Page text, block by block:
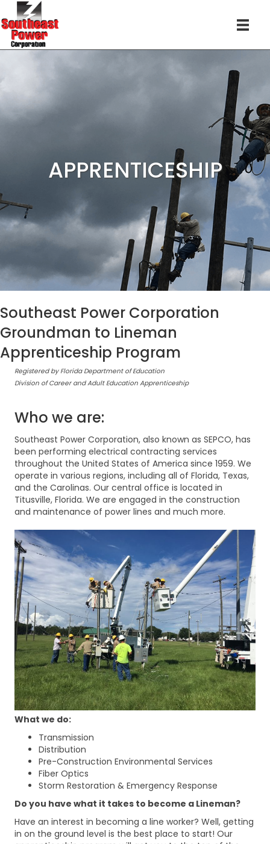
APPRENTICESHIP
Southeast Power Corporation
Groundman to Lineman
Apprenticeship Program
Registered by Florida Department of Education
Division of Career and Adult Education Apprenticeship
Who we are:
Southeast Power Corporation, also known as SEPCO, has
been performing electrical contracting services
throughout the United States of America since 1959. We
operate in various regions, including all of Florida, Texas,
and the Carolinas. Our central office is located in
Titusville, Florida. We are engaged in the construction
and maintenance of power lines and much more.
What we do:
Transmission
Distribution
Pre-Construction Environmental Services
Fiber Optics
Storm Restoration & Emergency Response
Do you have what it takes to become a Lineman?
Have an interest in becoming a line worker? Well, getting
in on the ground level is the best place to start! Our